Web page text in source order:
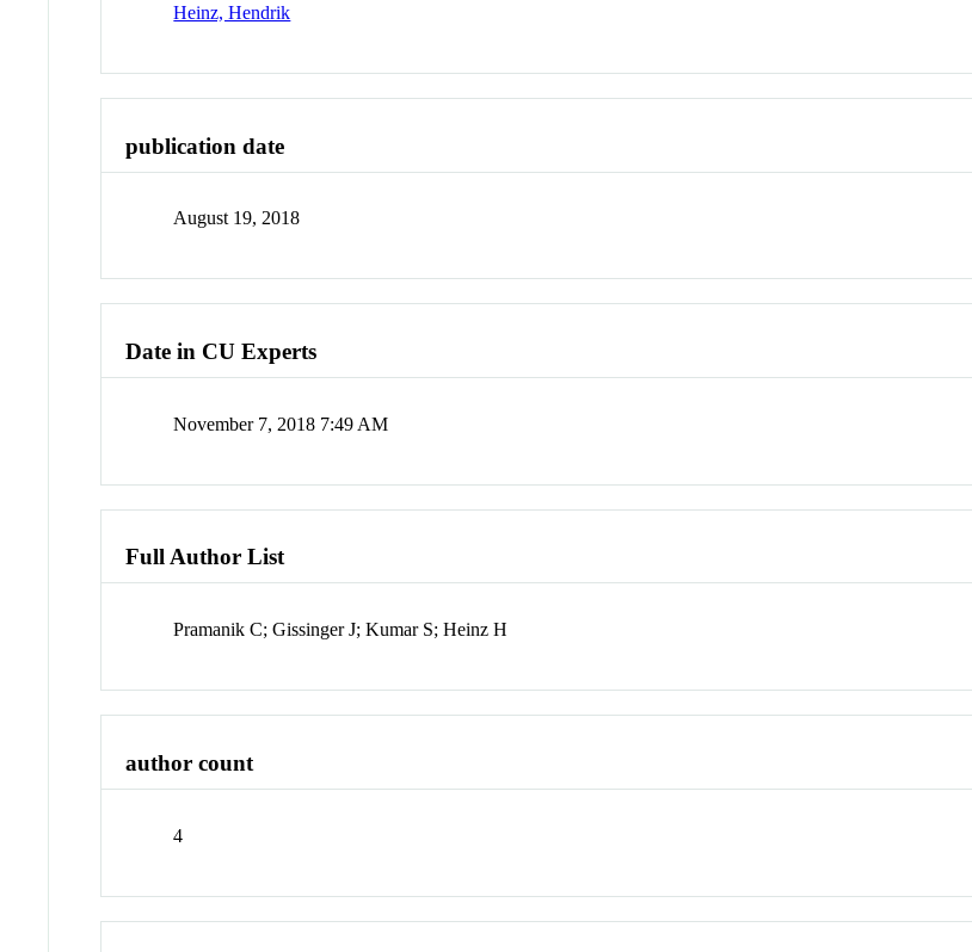
Heinz, Hendrik
publication date
August 19, 2018
Date in CU Experts
November 7, 2018 7:49 AM
Full Author List
Pramanik C; Gissinger J; Kumar S; Heinz H
author count
4